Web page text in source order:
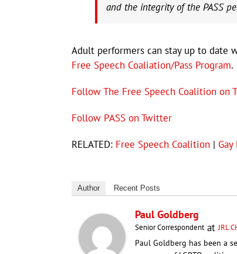
and the integrity of the PASS
Adult performers can stay up to date
Free Speech Coaliation/Pass Program.
Follow The Free Speech Coalition on
Follow PASS on Twitter
RELATED: Free Speech Coalition |
Author Recent Posts
Paul Goldberg
Senior CorrespondentatJRL
Paul Goldberg has been a